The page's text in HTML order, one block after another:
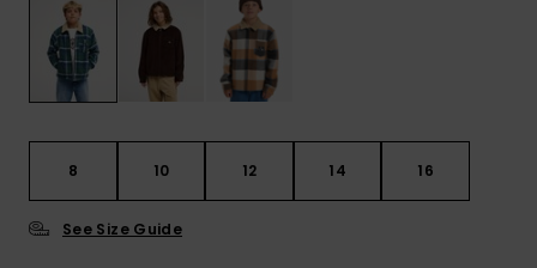
8 10 12 14 16
See Size Guide